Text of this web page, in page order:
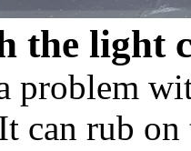
the light
problem
rub on